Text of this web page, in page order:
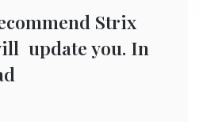
Strix
update you. In